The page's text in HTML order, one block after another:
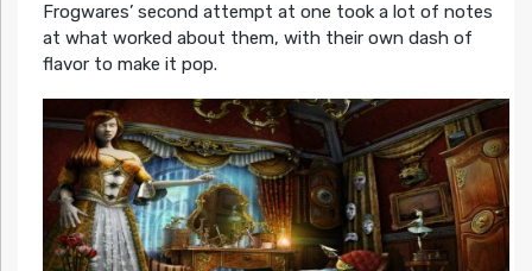
Frogwares’ second attempt at one took a lot of notes
at what worked about them, with their own dash of
flavor to make it pop.